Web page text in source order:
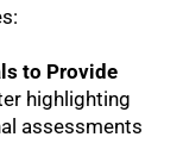
to Provide
highlighting
assessments